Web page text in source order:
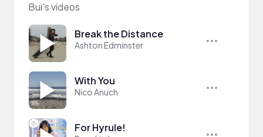
Bui's videos
Break the Distance
Ashton Edminster
With You
Nico Anuch
For Hyrule!